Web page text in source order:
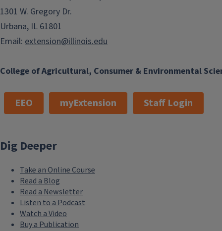
Join/Renew using ZSuite
Head to the online ZSuite enrollment system to join or
College of Agricultural, Consumer & Environmental
1301 W. Gregory Dr.
Urbana, IL 61801
Email: extension@illinois.edu
EEO myExtension Staff Login
Dig Deeper
Take an Online Course
Read a Blog
Read a Newsletter
Listen to a Podcast
Watch a Video
Buy a Publication